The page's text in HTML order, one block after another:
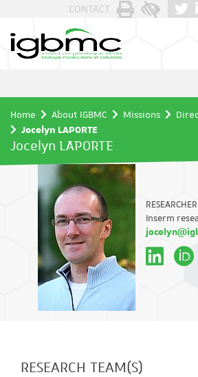
CONTACT
Home About IGBMC Missions
Jocelyn LAPORTE
Jocelyn LAPORTE
RESEARCHER
Inserm
RESEARCH TEAM(S)
Cookies management panel